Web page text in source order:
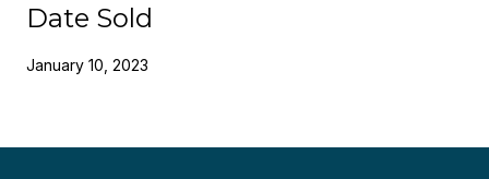
Date Sold
January 10, 2023